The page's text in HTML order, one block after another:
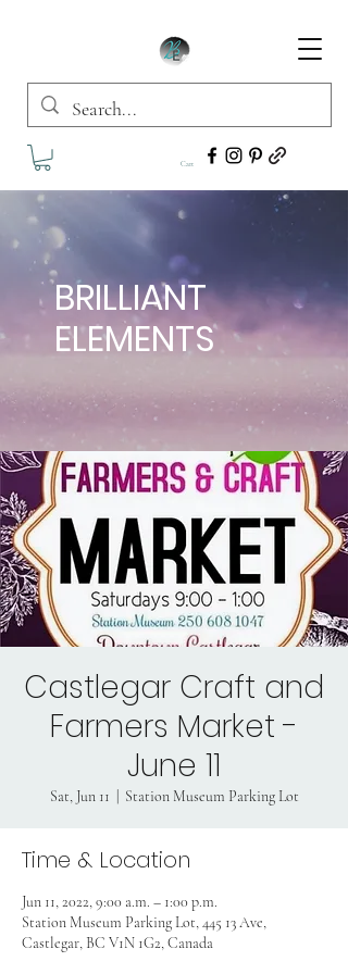
Cart
BRILLIANT
ELEMENTS
Castlegar Craft and
Farmers Market -
June 11
Sat, Jun 11 Station Museum Parking Lot
Time & Location
Jun 11, 2022, 9:00 a.m. – 1:00 p.m.
Station Museum Parking Lot, 445 13 Ave,
Castlegar, BC V1N 1G2, Canada